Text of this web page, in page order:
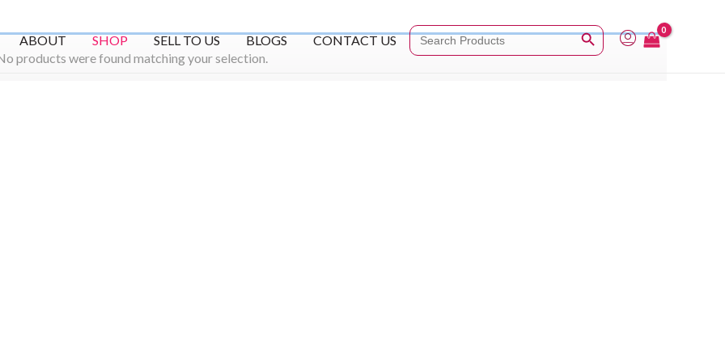
ABOUT SHOP SELL TO US BLOGS CONTACT US
Search
for:
Search Button
products were found matching your selection.